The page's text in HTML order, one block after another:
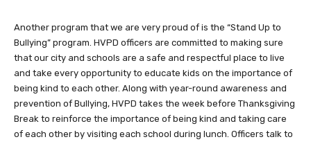
Another program that we are very proud of is the “Stand Up to
Bullying” program. HVPD officers are committed to making sure
that our city and schools are a safe and respectful place to live
and take every opportunity to educate kids on the importance of
being kind to each other. Along with year-round awareness and
prevention of Bullying, HVPD takes the week before Thanksgiving
Break to reinforce the importance of being kind and taking care
of each other by visiting each school during lunch. Officers talk to